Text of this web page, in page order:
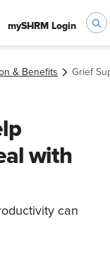
mySHRM Login
& Benefits Grief
with
can